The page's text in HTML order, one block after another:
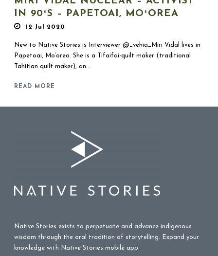
IN 90ʻS – PAPETOAI, MOʻOREA
12 Jul 2020
New to Native Stories is Interviewer @_vehia_Miri Vidal lives in
Papetoai, Mo’orea. She is a Tifaifai-quilt maker (traditional
Tahitian quilt maker), an...
READ MORE
Native Stories exists to perpetuate and advance indigenous
wisdom through the oral tradition of storytelling. Expand your
knowledge with Native Stories mobile app.